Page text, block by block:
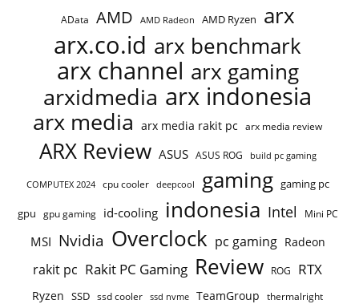
AData AMD AMD Radeon AMD Ryzen arx
arx.co.id arx benchmark
arx channel arx gaming
arxidmedia arx indonesia
arx media arx media rakit pc arx media review
ARX Review ASUS ASUS ROG build pc gaming
COMPUTEX 2024 cpu cooler deepcool gaming gaming pc
gpu gpu gaming id-cooling indonesia Intel Mini PC
MSI Nvidia Overclock pc gaming Radeon
rakit pc Rakit PC Gaming Review ROG RTX
Ryzen SSD ssd cooler ssd nvme TeamGroup thermalright